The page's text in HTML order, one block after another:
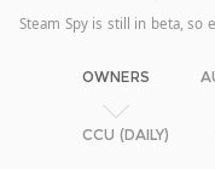
Steam Spy is still in beta, so
OWNERS
CCU (DAILY)